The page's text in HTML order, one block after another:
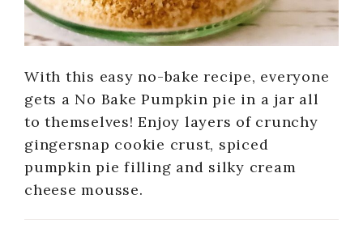
With this easy no-bake recipe, everyone
gets a No Bake Pumpkin pie in a jar all
to themselves! Enjoy layers of crunchy
gingersnap cookie crust, spiced
pumpkin pie filling and silky cream
cheese mousse.